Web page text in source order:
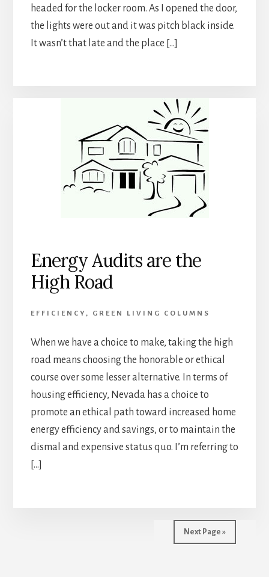
headed for the locker room. As I opened the door,
the lights were out and it was pitch black inside.
It wasn’t that late and the place […]
Energy Audits are the
High Road
EFFICIENCY , GREEN LIVING COLUMNS
When we have a choice to make, taking the high
road means choosing the honorable or ethical
course over some lesser alternative. In terms of
housing efficiency, Nevada has a choice to
promote an ethical path toward increased home
energy efficiency and savings, or to maintain the
dismal and expensive status quo. I’m referring to
[…]
Next Page »